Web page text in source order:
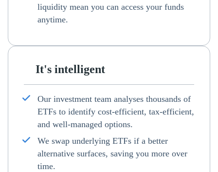
liquidity mean you can access your funds
anytime.
It's intelligent
Our investment team analyses thousands of
ETFs to identify cost-efficient, tax-efficient,
and well-managed options.
We swap underlying ETFs if a better
alternative surfaces, saving you more over
time.